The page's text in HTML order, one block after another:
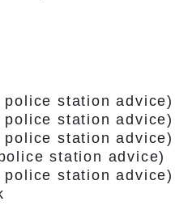
police station advice)
police station advice)
police station advice)
station advice)
police station advice)